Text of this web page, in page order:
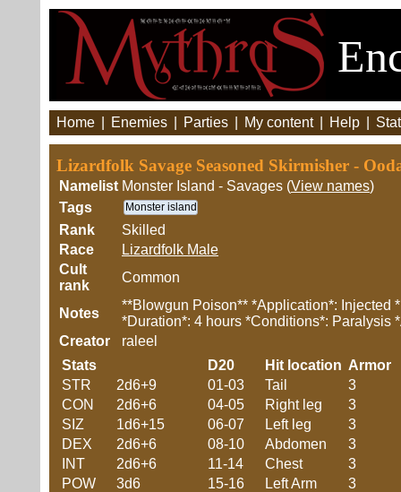
Home Enemies Parties My content Help
Lizardfolk Savage Seasoned Skirmisher -
Namelist Monster Island - Savages (View names)
Tags
Monster island
Rank
Skilled
Race
Lizardfolk Male
Cult
rank
Common
Notes
**Blowgun Poison** *Application*: Injected
*Duration*: 4 hours *Conditions*: Paralysis
Creator
raleel
Stats
STR
2d6+9
CON
2d6+6
SIZ
1d6+15
DEX
2d6+6
INT
2d6+6
POW
3d6
D20 Hit location Armor
01-03
Tail
3
04-05
Right leg
3
06-07
Left leg
3
08-10
Abdomen
3
11-14
Chest
3
15-16
Left Arm
3